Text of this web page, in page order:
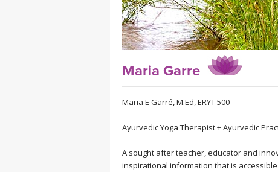
Maria Garre
Maria E Garré, M.Ed, ERYT 500
Ayurvedic Yoga Therapist + Ayurvedic
A sought after teacher, educator and
inspirational information that is